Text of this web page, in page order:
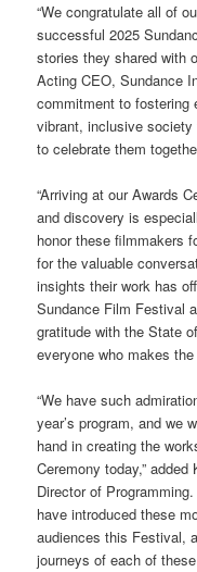
“We congratulate all of
successful 2025
stories they shared with
Acting CEO, Sundance
commitment to fostering
vibrant, inclusive
to celebrate them
“Arriving at our Awards
and discovery is
honor these filmmakers
for the valuable
insights their work has
Sundance Film Festival
gratitude with the State
everyone who makes
“We have such
year’s program, and we
hand in creating the
Ceremony today,”
Director of
have introduced these
audiences this Festival,
journeys of each of